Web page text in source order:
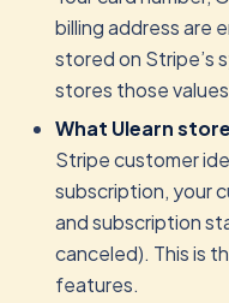
billing address are
stored on Stripe’s
stores those
What Ulearn
Stripe customer
subscription, your
and subscription
canceled). This is
features.